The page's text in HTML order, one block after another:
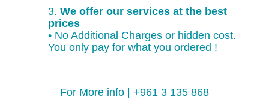
3. We offer our services at the best
prices
• No Additional Charges or hidden cost.
You only pay for what you ordered !
For More info | +961 3 135 868